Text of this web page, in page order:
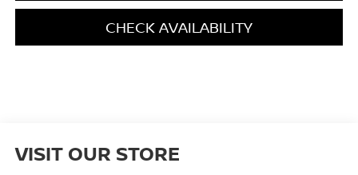
CHECK AVAILABILITY
VISIT OUR STORE